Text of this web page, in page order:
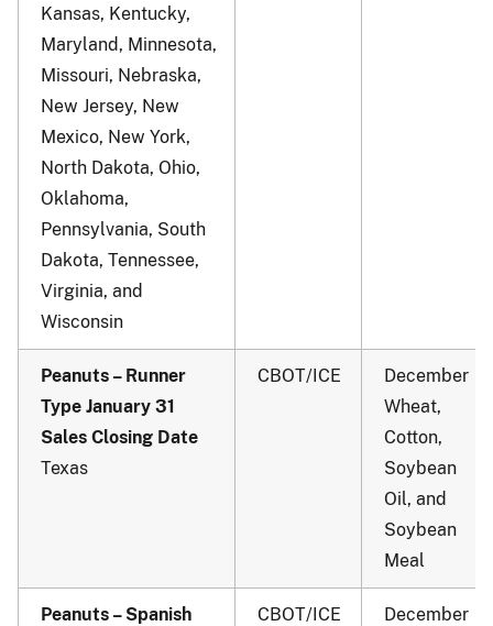
Kansas, Kentucky,
Maryland, Minnesota,
Missouri, Nebraska,
New Jersey, New
Mexico, New York,
North Dakota, Ohio,
Oklahoma,
Pennsylvania, South
Dakota, Tennessee,
Virginia, and
Wisconsin
Peanuts – Runner
Type January 31
Sales Closing Date
Texas
CBOT/ICE
December
Wheat,
Cotton,
Soybean
Oil, and
Soybean
Meal
Peanuts – Spanish
CBOT/ICE
December